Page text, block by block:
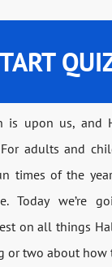
is upon us, and
adults and
times of the
Today we’re
on all things
or two about how